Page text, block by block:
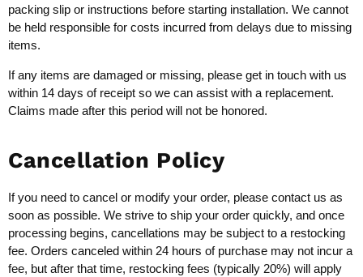
packing slip or instructions before starting installation. We cannot
be held responsible for costs incurred from delays due to missing
items.
If any items are damaged or missing, please get in touch with us
within 14 days of receipt so we can assist with a replacement.
Claims made after this period will not be honored.
Cancellation Policy
If you need to cancel or modify your order, please contact us as
soon as possible. We strive to ship your order quickly, and once
processing begins, cancellations may be subject to a restocking
fee. Orders canceled within 24 hours of purchase may not incur a
fee, but after that time, restocking fees (typically 20%) will apply